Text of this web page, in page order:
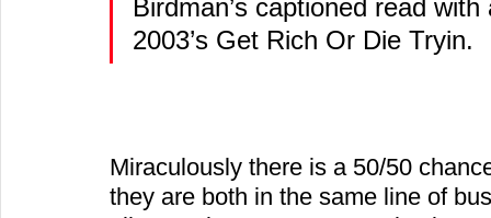
Birdman’s captioned read
2003’s Get Rich Or Die Tryin.
Miraculously there is a 50/50
they are both in the same line of